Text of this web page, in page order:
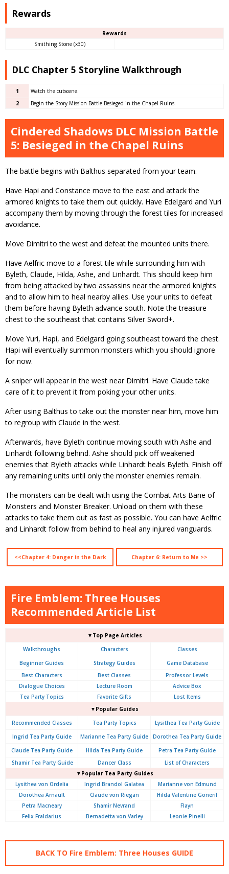
Rewards
Rewards
Smithing Stone (x30)
DLC Chapter 5 Storyline Walkthrough
1
Watch the cutscene.
2
Begin the Story Mission Battle Besieged in the Chapel Ruins.
Cindered Shadows DLC Mission Battle
5: Besieged in the Chapel Ruins
The battle begins with Balthus separated from your team.
Have Hapi and Constance move to the east and attack the
armored knights to take them out quickly. Have Edelgard and Yuri
accompany them by moving through the forest tiles for increased
avoidance.
Move Dimitri to the west and defeat the mounted units there.
Have Aelfric move to a forest tile while surrounding him with
Byleth, Claude, Hilda, Ashe, and Linhardt. This should keep him
from being attacked by two assassins near the armored knights
and to allow him to heal nearby allies. Use your units to defeat
them before having Byleth advance south. Note the treasure
chest to the southeast that contains Silver Sword+.
Move Yuri, Hapi, and Edelgard going southeast toward the chest.
Hapi will eventually summon monsters which you should ignore
for now.
A sniper will appear in the west near Dimitri. Have Claude take
care of it to prevent it from poking your other units.
After using Balthus to take out the monster near him, move him
to regroup with Claude in the west.
Afterwards, have Byleth continue moving south with Ashe and
Linhardt following behind. Ashe should pick off weakened
enemies that Byleth attacks while Linhardt heals Byleth. Finish off
any remaining units until only the monster enemies remain.
The monsters can be dealt with using the Combat Arts Bane of
Monsters and Monster Breaker. Unload on them with these
attacks to take them out as fast as possible. You can have Aelfric
and Linhardt follow from behind to heal any injured vanguards.
<<Chapter 4: Danger in the Dark Chapter 6: Return to Me >>
Fire Emblem: Three Houses
Recommended Article List
▼Top Page Articles
Walkthroughs
Characters
Classes
Beginner Guides
Strategy Guides
Game Database
Best Characters
Best Classes
Professor Levels
Dialogue Choices
Lecture Room
Advice Box
Tea Party Topics
Favorite Gifts
Lost Items
▼Popular Guides
Recommended Classes
Tea Party Topics
Lysithea Tea Party Guide
Ingrid Tea Party Guide
Marianne Tea Party Guide
Dorothea Tea Party Guide
Claude Tea Party Guide
Hilda Tea Party Guide
Petra Tea Party Guide
Shamir Tea Party Guide
Dancer Class
List of Characters
▼Popular Tea Party Guides
Lysithea von Ordelia
Ingrid Brandol Galatea
Marianne von Edmund
Dorothea Arnault
Claude von Riegan
Hilda Valentine Goneril
Petra Macneary
Shamir Nevrand
Flayn
Felix Fraldarius
Bernadetta von Varley Leonie Pinelli
BACK TO Fire Emblem: Three Houses GUIDE